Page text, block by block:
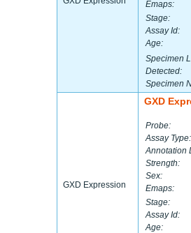
Emaps:
Stage:
Assay Id:
Age:
Specimen
Detected:
Specimen
GXD Expression
GXD
Probe:
Assay Type:
Annotation
Strength:
Sex:
Emaps:
Stage:
Assay Id:
Age: